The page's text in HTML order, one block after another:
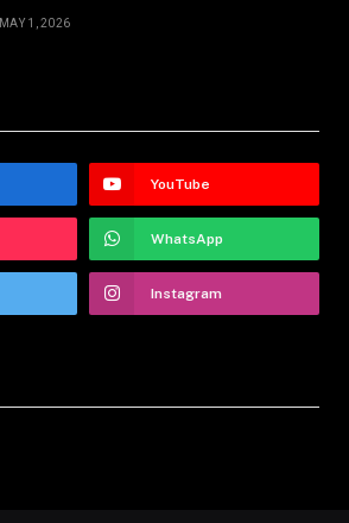
MAY 1, 2026
YouTube
WhatsApp
Instagram